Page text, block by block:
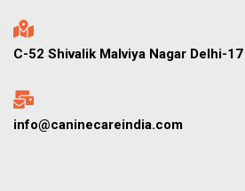
C-52 Shivalik Malviya Nagar Delhi-17
info@caninecareindia.com